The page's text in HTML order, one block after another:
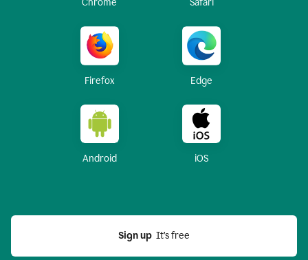
Chrome Safari
Firefox Edge
Android iOS
Sign up
  It’s free